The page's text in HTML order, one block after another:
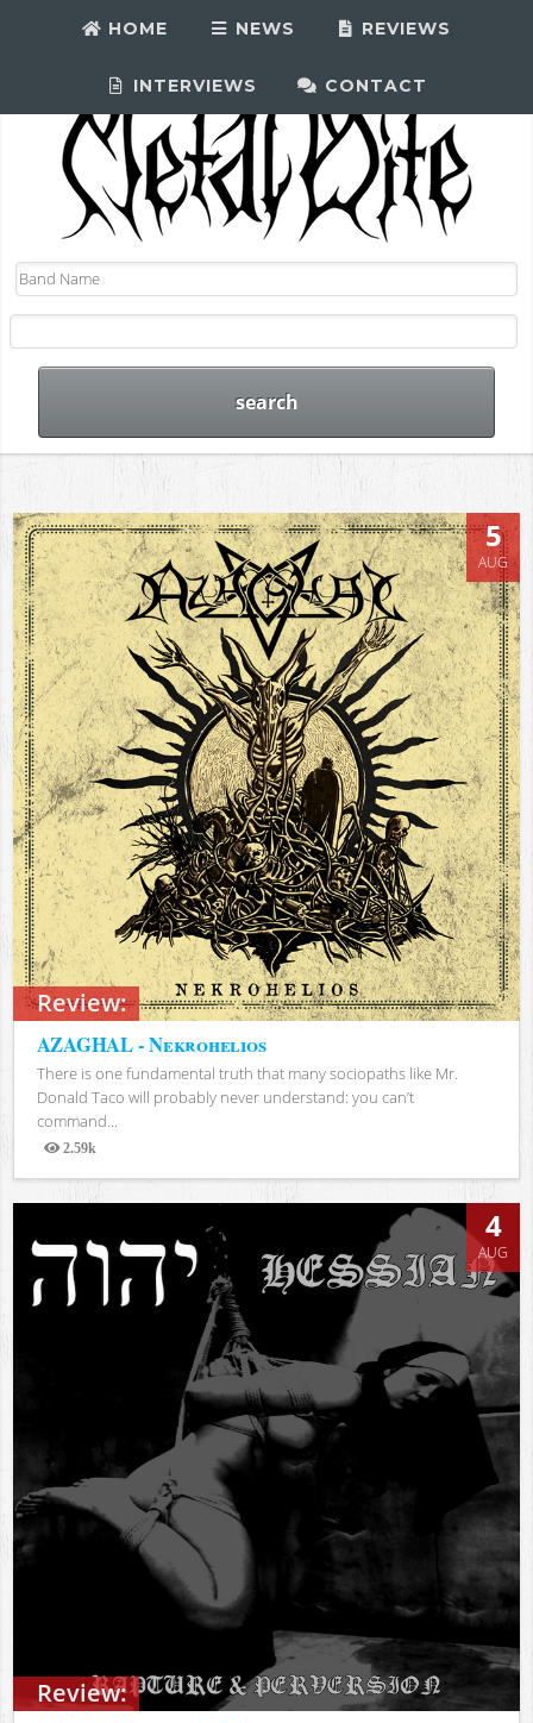
HOME NEWS REVIEWS
INTERVIEWS CONTACT
Review:
5
AUG
AZAGHAL - Nekrohelios
There is one fundamental truth that many sociopaths like Mr.
Donald Taco will probably never understand: you can’t
command...
2.59k
Views
Review:
4
AUG